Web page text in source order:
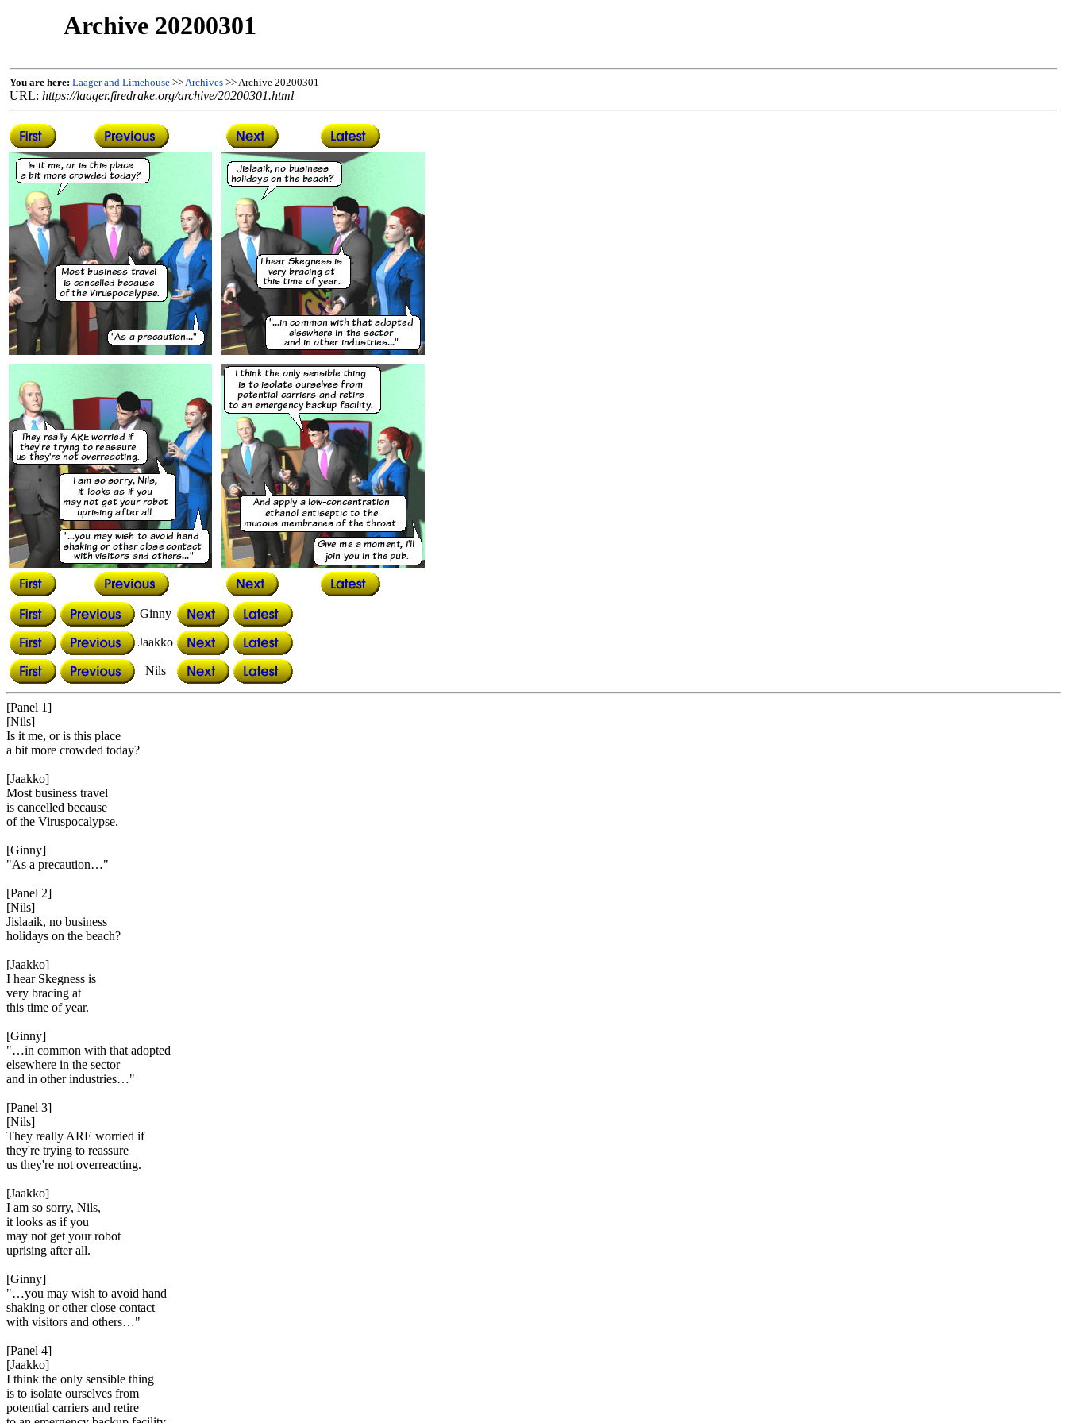
Archive 20200301
You are here: Laager and Limehouse >>Archives >> Archive 20200301
URL: https://laager.firedrake.org/archive/20200301.html
Ginny
Jaakko
Nils
[Panel 1]
[Nils]
Is it me, or is this place
a bit more crowded today?
[Jaakko]
Most business travel
is cancelled because
of the Viruspocalypse.
[Ginny]
"As a precaution…"
[Panel 2]
[Nils]
Jislaaik, no business
holidays on the beach?
[Jaakko]
I hear Skegness is
very bracing at
this time of year.
[Ginny]
"…in common with that adopted
elsewhere in the sector
and in other industries…"
[Panel 3]
[Nils]
They really ARE worried if
they're trying to reassure
us they're not overreacting.
[Jaakko]
I am so sorry, Nils,
it looks as if you
may not get your robot
uprising after all.
[Ginny]
"…you may wish to avoid hand
shaking or other close contact
with visitors and others…"
[Panel 4]
[Jaakko]
I think the only sensible thing
is to isolate ourselves from
potential carriers and retire